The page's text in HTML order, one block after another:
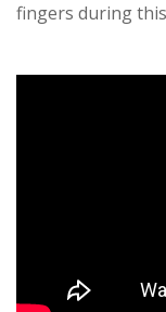
fingers during